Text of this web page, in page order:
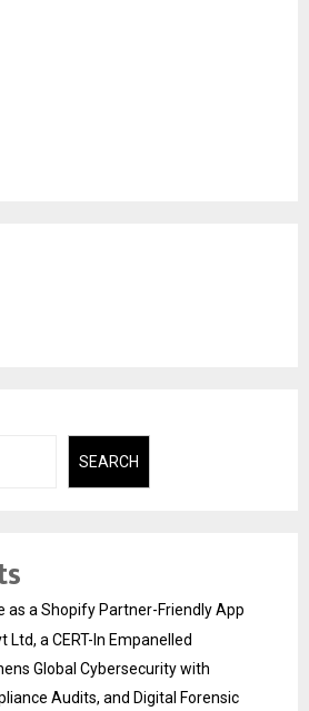
SEARCH
as a Shopify Partner-Friendly App
a CERT-In Empanelled
Global Cybersecurity with
Audits, and Digital Forensic